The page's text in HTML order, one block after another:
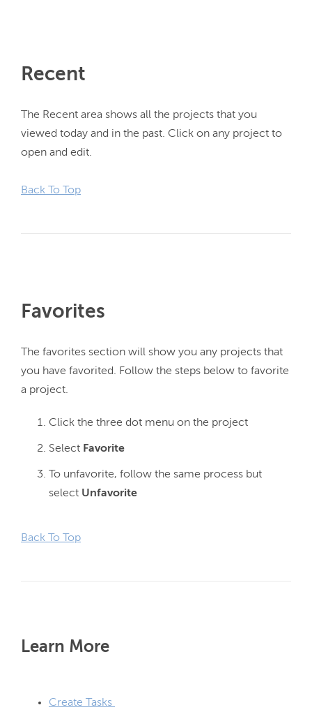
Recent
The Recent area shows all the projects that you
viewed today and in the past. Click on any project to
open and edit.
Back To Top
Favorites
The favorites section will show you any projects that
you have favorited. Follow the steps below to favorite
Click the three dot menu on the project
Select Favorite
To unfavorite, follow the same process but
select Unfavorite
Back To Top
Learn More
Create Tasks